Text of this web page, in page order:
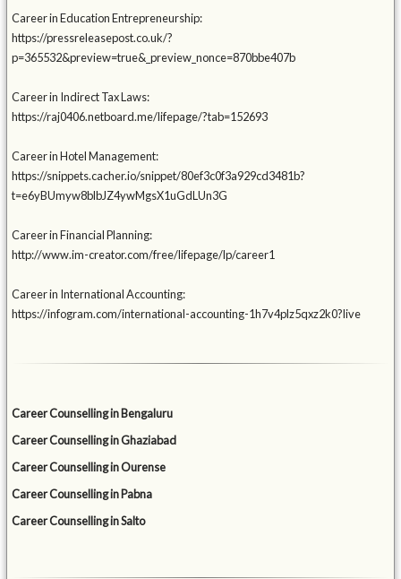
Career in Education Entrepreneurship:
https://pressreleasepost.co.uk/?
p=365532&preview=true&_preview_nonce=870bbe407b
Career in Indirect Tax Laws:
https://raj0406.netboard.me/lifepage/?tab=152693
Career in Hotel Management:
https://snippets.cacher.io/snippet/80ef3c0f3a929cd3481b?
t=e6yBUmyw8blbJZ4ywMgsX1uGdLUn3G
Career in Financial Planning:
http://www.im-creator.com/free/lifepage/lp/career1
Career in International Accounting:
https://infogram.com/international-accounting-1h7v4plz5qxz2k0?live
Career Counselling in Bengaluru
Career Counselling in Ghaziabad
Career Counselling in Ourense
Career Counselling in Pabna
Career Counselling in Salto